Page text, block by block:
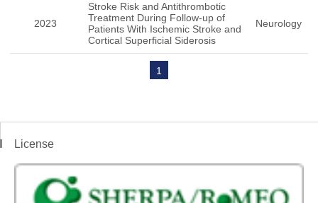
2023
Stroke Risk and Antithrombotic
Treatment During Follow-up of
Patients With Ischemic Stroke and
Cortical Superficial Siderosis
Neurology
1
License